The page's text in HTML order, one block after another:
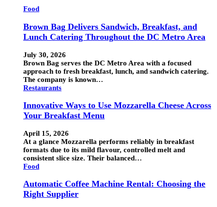
Food
Brown Bag Delivers Sandwich, Breakfast, and
Lunch Catering Throughout the DC Metro Area
July 30, 2026
Brown Bag serves the DC Metro Area with a focused
approach to fresh breakfast, lunch, and sandwich catering.
The company is known…
Restaurants
Innovative Ways to Use Mozzarella Cheese Across
Your Breakfast Menu
April 15, 2026
At a glance Mozzarella performs reliably in breakfast
formats due to its mild flavour, controlled melt and
consistent slice size. Their balanced…
Food
Automatic Coffee Machine Rental: Choosing the
Right Supplier